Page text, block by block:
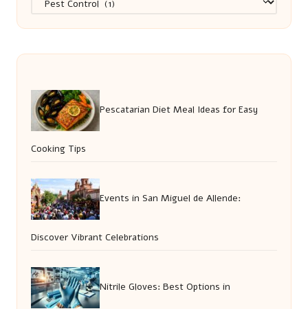
Pescatarian Diet Meal Ideas for Easy
Cooking Tips
Events in San Miguel de Allende:
Discover Vibrant Celebrations
Nitrile Gloves: Best Options in